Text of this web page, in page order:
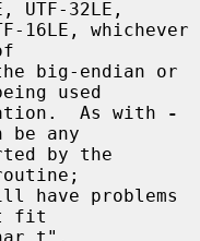
UTF-32LE,
used
As with
-
be any
fit